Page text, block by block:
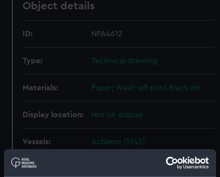
Object details
ID: NPA4612
Type: Technical drawing
Materials: Paper; Wash-off print Black ink
Display location: Not on display
Vessels: Actaeon (1945)
Date made: